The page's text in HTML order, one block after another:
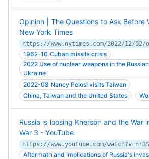
Opinion | The Questions to Ask Before
New York Times
1962-10 Cuban missile crisis
2022 Use of nuclear weapons in the
Ukraine
2022-08 Nancy Pelosi visits Taiwan
China, Taiwan and the United States
Russia is loosing Kherson and the War
War 3 - YouTube
https://www.youtube.com/
Aftermath and implications of Russia's